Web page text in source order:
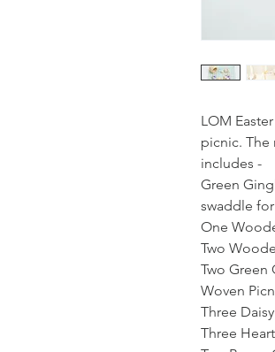
LOM
picnic. The
includes -
Green
swaddle
One
Two
Two Green
Woven
Three
Three